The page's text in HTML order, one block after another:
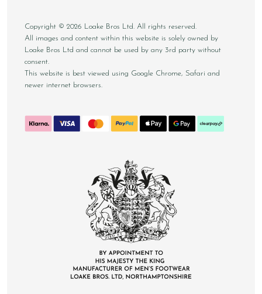
Copyright © 2026 Loake Bros Ltd. All rights reserved.
All images and content within this website is solely owned by
Loake Bros Ltd and cannot be used by any 3rd party without
consent.
This website is best viewed using Google Chrome, Safari and
newer internet browsers.